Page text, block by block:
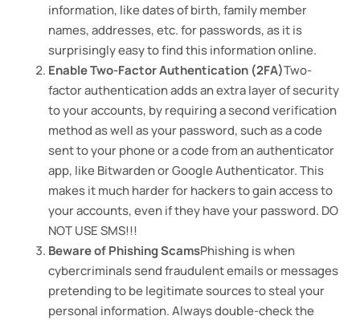
information, like dates of birth, family member
names, addresses, etc. for passwords, as it is
surprisingly easy to find this information online.
Enable Two-Factor Authentication (2FA)Two-
factor authentication adds an extra layer of security
to your accounts, by requiring a second verification
method as well as your password, such as a code
sent to your phone or a code from an authenticator
app, like Bitwarden or Google Authenticator. This
makes it much harder for hackers to gain access to
your accounts, even if they have your password. DO
NOT USE SMS!!!
Beware of Phishing ScamsPhishing is when
cybercriminals send fraudulent emails or messages
pretending to be legitimate sources to steal your
personal information. Always double-check the